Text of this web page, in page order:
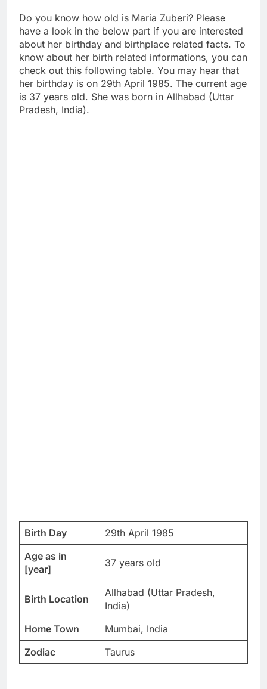
Do you know how old is Maria Zuberi? Please
have a look in the below part if you are interested
about her birthday and birthplace related facts. To
know about her birth related informations, you can
check out this following table. You may hear that
her birthday is on 29th April 1985. The current age
is 37 years old. She was born in Allhabad (Uttar
Pradesh, India).
Birth Day
29th April 1985
Age as in
[year]
37 years old
Birth Location
Allhabad (Uttar Pradesh,
India)
Home Town
Mumbai, India
Zodiac
Taurus